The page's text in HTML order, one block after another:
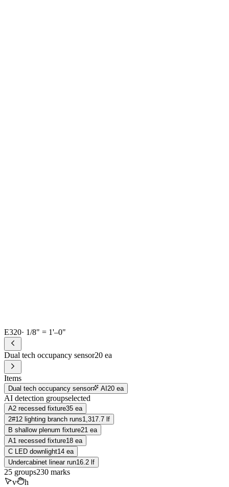
E320· 1/8" = 1'–0"
Dual tech occupancy sensor20 ea
Items
Dual tech occupancy sensor AI 20 ea
AI detection groupselected
A2 recessed fixture35 ea
2#12 lighting branch runs1,317.7 lf
B shallow plenum fixture21 ea
A1 recessed fixture18 ea
C LED downlight14 ea
Undercabinet linear run16.2 lf
25 groups230 marks
v
h